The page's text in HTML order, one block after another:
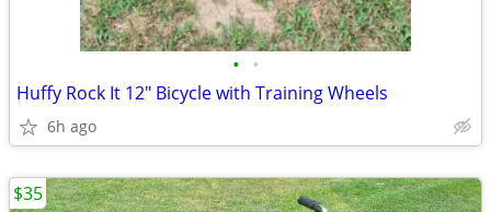
• •
Huffy Rock It 12" Bicycle with Training Wheels
6h ago
$35